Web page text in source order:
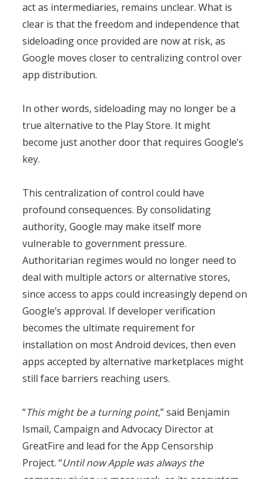
act as intermediaries, remains unclear. What is
clear is that the freedom and independence that
sideloading once provided are now at risk, as
Google moves closer to centralizing control over
app distribution.
In other words, sideloading may no longer be a
true alternative to the Play Store. It might
become just another door that requires Google’s
key.
This centralization of control could have
profound consequences. By consolidating
authority, Google may make itself more
vulnerable to government pressure.
Authoritarian regimes would no longer need to
deal with multiple actors or alternative stores,
since access to apps could increasingly depend on
Google’s approval. If developer verification
becomes the ultimate requirement for
installation on most Android devices, then even
apps accepted by alternative marketplaces might
still face barriers reaching users.
“This might be a turning point,” said Benjamin
Ismail, Campaign and Advocacy Director at
GreatFire and lead for the App Censorship
Project. “Until now Apple was always the